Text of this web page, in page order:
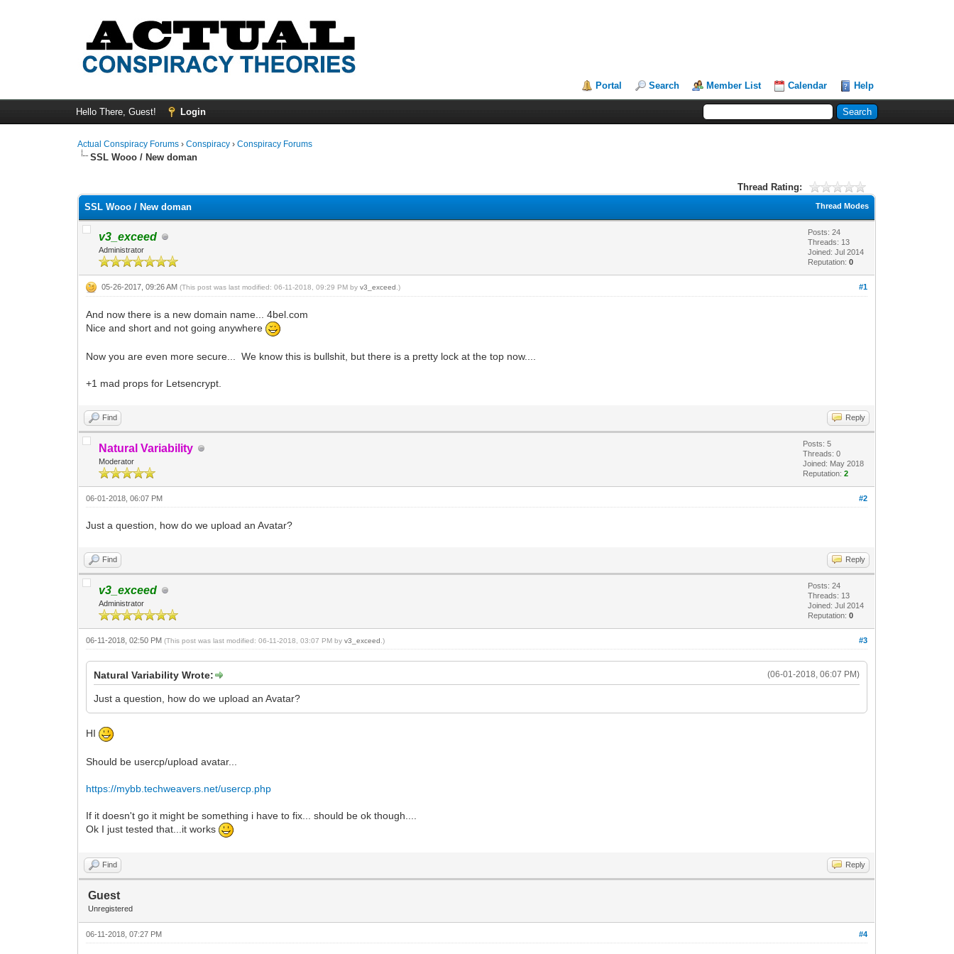
Portal Search Member List Calendar Help
Hello There, Guest! Login
Actual Conspiracy Forums ›Conspiracy ›Conspiracy Forums
SSL Wooo / New doman
Thread Rating:
Thread Modes
SSL Wooo / New doman
v3_exceed
Administrator
Posts: 24
Threads: 13
Joined: Jul 2014
Reputation:0
#1
05-26-2017, 09:26 AM(This post was last modified: 06-11-2018, 09:29 PM byv3_exceed .)
And now there is a new domain name... 4bel.com
Nice and short and not going anywhere
Now you are even more secure... We know this is bullshit, but there is a pretty lock at the top now....
+1 mad props for Letsencrypt.
Find Reply
Natural Variability
Moderator
Posts: 5
Threads: 0
Joined: May 2018
Reputation:2
#2
06-01-2018, 06:07 PM
Just a question, how do we upload an Avatar?
Find Reply
v3_exceed
Administrator
Posts: 24
Threads: 13
Joined: Jul 2014
Reputation:0
#3
06-11-2018, 02:50 PM(This post was last modified: 06-11-2018, 03:07 PM byv3_exceed .)
(06-01-2018, 06:07 PM)
Natural Variability Wrote:
Just a question, how do we upload an Avatar?
HI
Should be usercp/upload avatar...
https://mybb.techweavers.net/usercp.php
If it doesn't go it might be something i have to fix... should be ok though....
Ok I just tested that...it works
Find Reply
Guest
Unregistered
#4
06-11-2018, 07:27 PM